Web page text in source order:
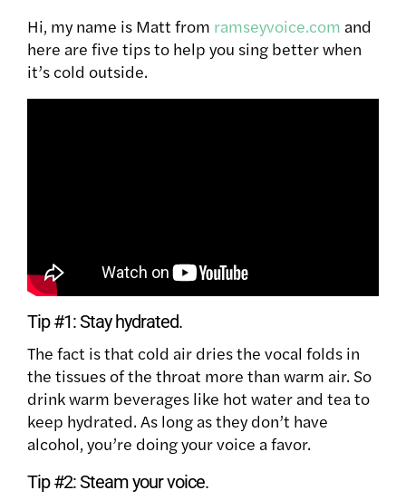
Hi, my name is Matt from ramseyvoice.com and
here are five tips to help you sing better when
it’s cold outside.
Tip #1:Stay hydrated.
The fact is that cold air dries the vocal folds in
the tissues of the throat more than warm air. So
drink warm beverages like hot water and tea to
keep hydrated. As long as they don’t have
alcohol, you’re doing your voice a favor.
Tip #2:Steam your voice.